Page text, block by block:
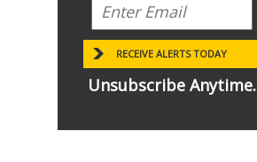
Unsubscribe Anytime.